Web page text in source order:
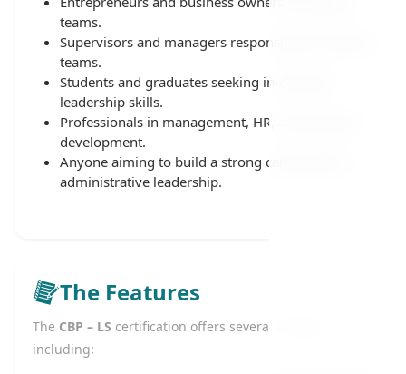
teams.
Supervisors and managers responsible for diverse
teams.
Students and graduates seeking in-demand
leadership skills.
Professionals in management, HR, and business
development.
Anyone aiming to build a strong career path in
administrative leadership.
The Features
The CBP – LS certification offers several benefits,
including: